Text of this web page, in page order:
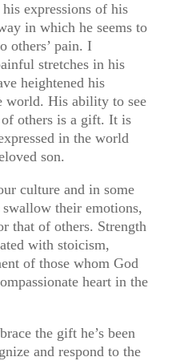
expressions of his
in which he seems to
others’ pain. I
stretches in his
heightened his
world. His ability to see
others is a gift. It is
in the world
son.
culture and in some
their emotions,
that of others. Strength
with stoicism,
of those whom God
heart in the
the gift he’s been
and respond to the